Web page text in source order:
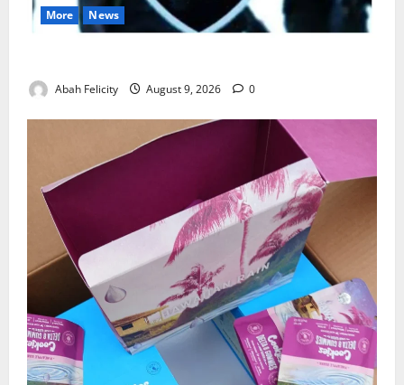
More News
Abah Felicity August 9, 2026 0